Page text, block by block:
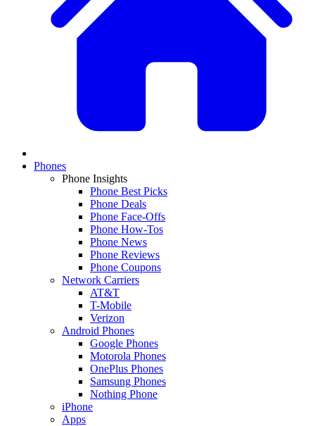
Phones
Phone Insights
Phone Best Picks
Phone Deals
Phone Face-Offs
Phone How-Tos
Phone News
Phone Reviews
Phone Coupons
Network Carriers
AT&T
T-Mobile
Verizon
Android Phones
Google Phones
Motorola Phones
OnePlus Phones
Samsung Phones
Nothing Phone
iPhone
Apps